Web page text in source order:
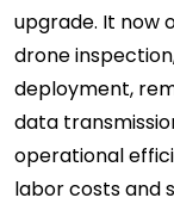
upgrade. It now
drone
deployment,
data
operational
labor costs and